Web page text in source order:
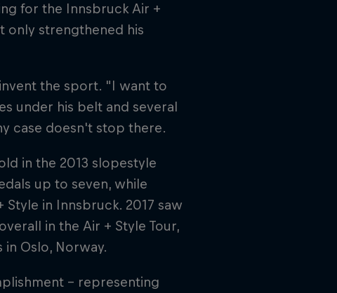
for the Innsbruck Air +
only strengthened his
the sport. "I want to
under his belt and several
case doesn't stop there.
in the 2013 slopestyle
up to seven, while
in Innsbruck. 2017 saw
in the Air + Style Tour,
Oslo, Norway.
– representing